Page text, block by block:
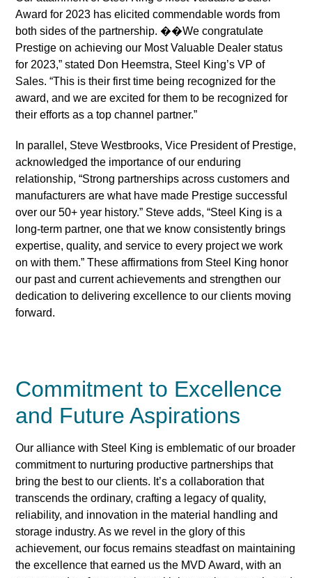
Award for 2023 has elicited commendable words from
both sides of the partnership. ��We congratulate
Prestige on achieving our Most Valuable Dealer status
for 2023,” stated Don Heemstra, Steel King’s VP of
Sales. “This is their first time being recognized for the
award, and we are excited for them to be recognized for
their efforts as a top channel partner.”
In parallel, Steve Westbrooks, Vice President of Prestige,
acknowledged the importance of our enduring
relationship, “Strong partnerships across customers and
manufacturers are what have made Prestige successful
over our 50+ year history.” Steve adds, “Steel King is a
long-term partner, one that we know consistently brings
expertise, quality, and service to every project we work
on with them.” These affirmations from Steel King honor
our past and current achievements and strengthen our
dedication to delivering excellence to our clients moving
forward.
Commitment to Excellence
and Future Aspirations
Our alliance with Steel King is emblematic of our broader
commitment to nurturing productive partnerships that
bring the best to our clients. It’s a collaboration that
transcends the ordinary, crafting a legacy of quality,
reliability, and innovation in the material handling and
storage industry. As we revel in the glory of this
achievement, our focus remains steadfast on maintaining
the excellence that earned us the MVD Award, with an